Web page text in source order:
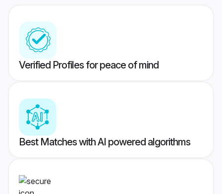
Verified Profiles for peace of mind
Best Matches with AI powered algorithms